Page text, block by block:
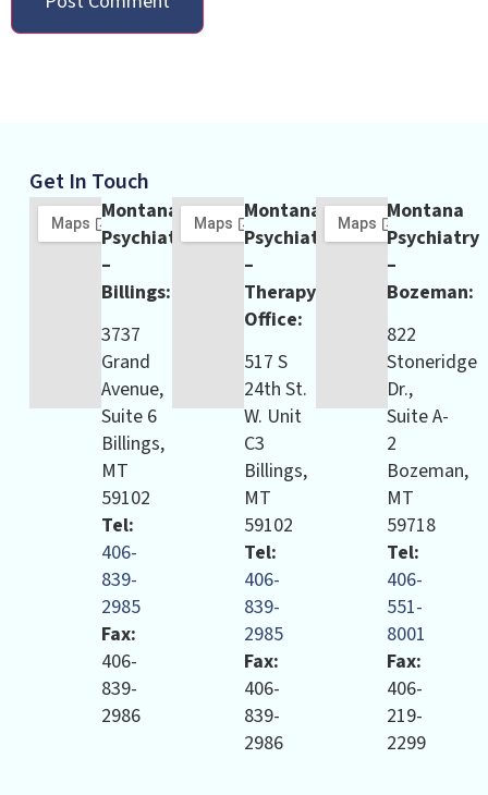
Get In Touch
Montana
Psychiatry
–
Billings:
3737
Grand
Avenue,
Suite 6
Billings,
MT
59102
Tel:
406-
839-
2985
Fax:
406-
839-
2986
Montana
Psychiatry
–
Therapy
Office:
517 S
24th St.
W. Unit
C3
Billings,
MT
59102
Tel:
406-
839-
2985
Fax:
406-
839-
2986
Montana
Psychiatry
–
Bozeman:
822
Stoneridge
Dr.,
Suite A-
2
Bozeman,
MT
59718
Tel:
406-
551-
8001
Fax:
406-
219-
2299